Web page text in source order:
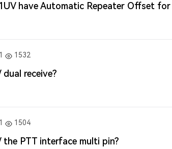
have Automatic Repeater Offset
1 1532
dual receive?
1 1504
the PTT interface multi pin?